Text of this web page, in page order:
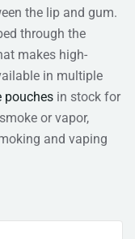
the lip and gum.
through the
makes high-
in multiple
pouches in stock for
or vapor,
and vaping